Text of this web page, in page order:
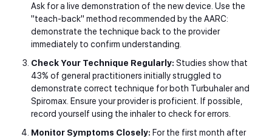
Ask for a live demonstration of the new device. Use the
"teach-back" method recommended by the AARC:
demonstrate the technique back to the provider
immediately to confirm understanding.
Check Your Technique Regularly: Studies show that
43% of general practitioners initially struggled to
demonstrate correct technique for both Turbuhaler and
Spiromax. Ensure your provider is proficient. If possible,
record yourself using the inhaler to check for errors.
Monitor Symptoms Closely: For the first month after